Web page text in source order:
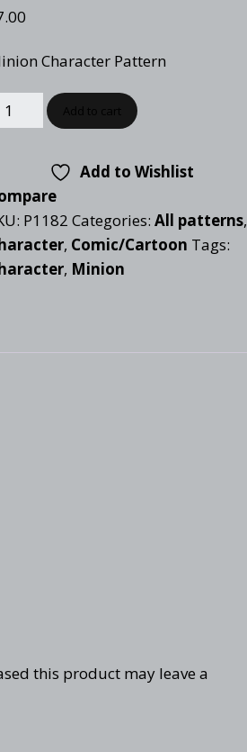
Character Pattern
Add to Wishlist
P1182 Categories:All patterns,
, Comic/Cartoon Tags:
, Minion
this product may leave a